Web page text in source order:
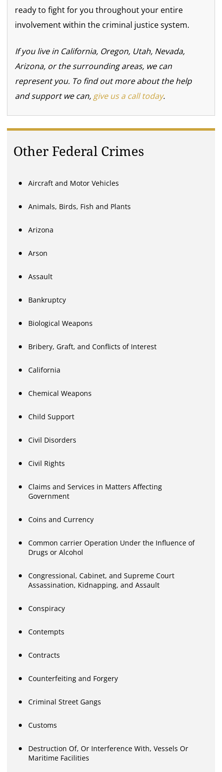
ready to fight for you throughout your entire
involvement within the criminal justice system.
If you live in California, Oregon, Utah, Nevada,
Arizona, or the surrounding areas, we can
represent you. To find out more about the help
and support we can, give us a call today.
Other Federal Crimes
Aircraft and Motor Vehicles
Animals, Birds, Fish and Plants
Arizona
Arson
Assault
Bankruptcy
Biological Weapons
Bribery, Graft, and Conflicts of Interest
California
Chemical Weapons
Child Support
Civil Disorders
Civil Rights
Claims and Services in Matters Affecting
Government
Coins and Currency
Common carrier Operation Under the Influence of
Drugs or Alcohol
Congressional, Cabinet, and Supreme Court
Assassination, Kidnapping, and Assault
Conspiracy
Contempts
Contracts
Counterfeiting and Forgery
Criminal Street Gangs
Customs
Destruction Of, Or Interference With, Vessels Or
Maritime Facilities